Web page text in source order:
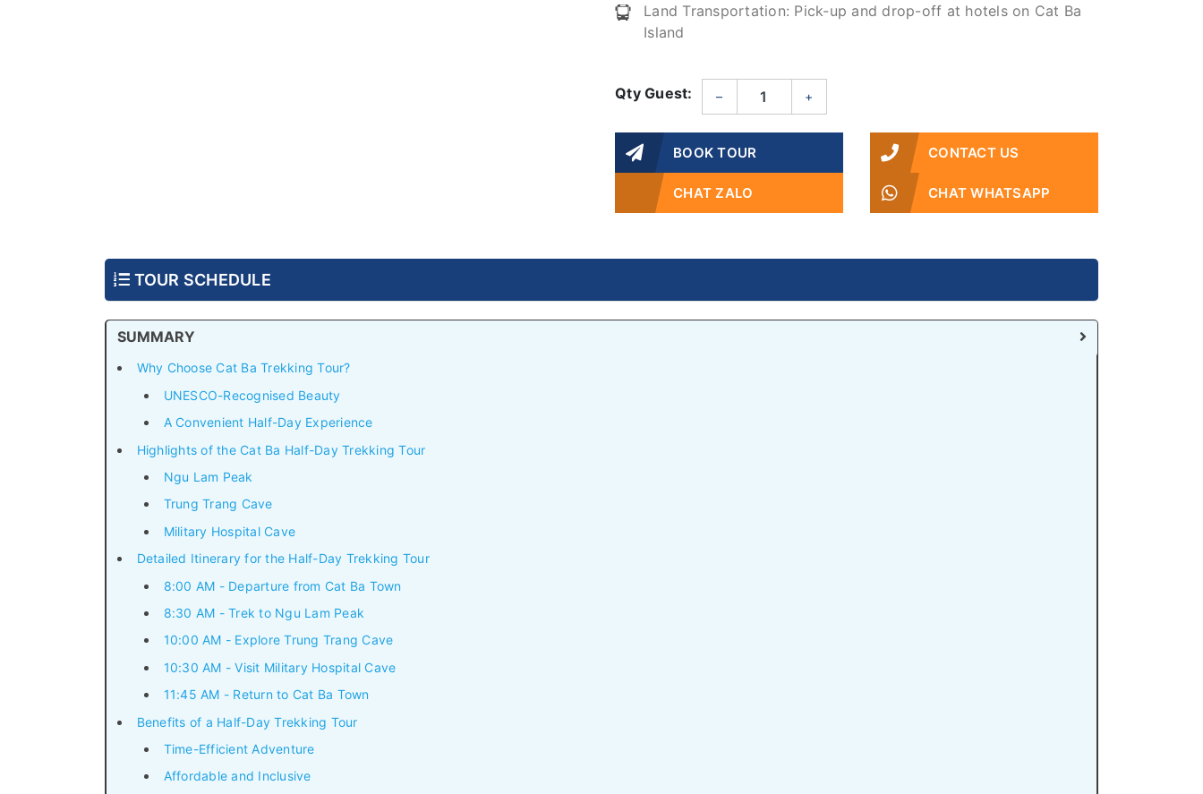
Land Transportation: Pick-up and drop-off at hotels on Cat Ba
Island
Qty Guest: – +
BOOK TOUR CONTACT US
CHAT ZALO CHAT WHATSAPP
TOUR SCHEDULE
SUMMARY
Why Choose Cat Ba Trekking Tour?
UNESCO-Recognised Beauty
A Convenient Half-Day Experience
Highlights of the Cat Ba Half-Day Trekking Tour
Ngu Lam Peak
Trung Trang Cave
Military Hospital Cave
Detailed Itinerary for the Half-Day Trekking Tour
8:00 AM - Departure from Cat Ba Town
8:30 AM - Trek to Ngu Lam Peak
10:00 AM - Explore Trung Trang Cave
10:30 AM - Visit Military Hospital Cave
11:45 AM - Return to Cat Ba Town
Benefits of a Half-Day Trekking Tour
Time-Efficient Adventure
Affordable and Inclusive